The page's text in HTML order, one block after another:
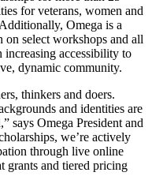
for veterans, women and
Omega is a
select workshops and all
increasing accessibility to
dynamic community.
thinkers and doers.
and identities are
says Omega President and
we’re actively
through live online
grants and tiered pricing